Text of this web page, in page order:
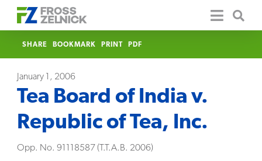
SHARE BOOKMARK PRINT PDF
January 1, 2006
Tea Board of India v.
Republic of Tea, Inc.
Opp. No. 91118587 (T.T.A.B. 2006)